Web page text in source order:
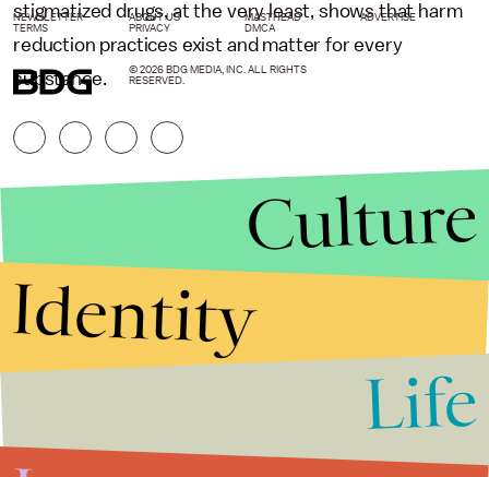
stigmatized drugs, at the very least, shows that harm
reduction practices exist and matter for every
substance.
NEWSLETTER ABOUT US MASTHEAD
ADVERTISE
TERMS
PRIVACY DMCA
© 2026 BDG MEDIA, INC. ALL RIGHTS
RESERVED.
Culture
Identity
Life